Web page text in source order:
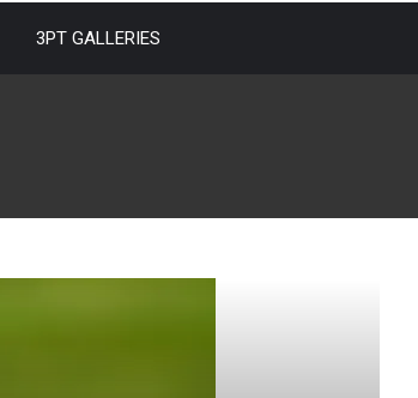
3PT GALLERIES